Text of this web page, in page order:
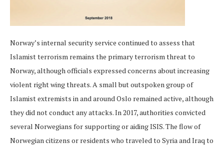
Norway’s internal security service continued to assess that
Islamist terrorism remains the primary terrorism threat to
Norway, although officials expressed concerns about increasing
violent right wing threats. A small but outspoken group of
Islamist extremists in and around Oslo remained active, although
they did not conduct any attacks. In 2017, authorities convicted
several Norwegians for supporting or aiding ISIS. The flow of
Norwegian citizens or residents who traveled to Syria and Iraq to